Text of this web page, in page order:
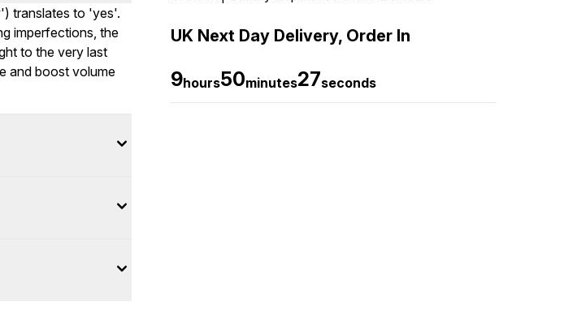
UK Next Day Delivery, Order In
9hours50minutes26seconds
translates to 'yes'.
imperfections, the
to the very last
and boost volume